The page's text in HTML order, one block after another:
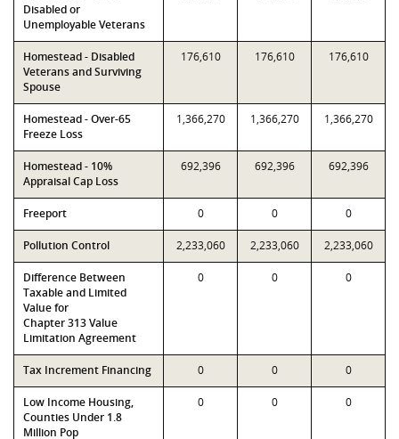
Disabled or
Unemployable Veterans
Homestead - Disabled
Veterans and Surviving
Spouse
176,610 176,610 176,610
Homestead - Over-65
Freeze Loss
1,366,270 1,366,270 1,366,270
Homestead - 10%
Appraisal Cap Loss
692,396 692,396 692,396
Freeport 0 0 0
Pollution Control 2,233,060 2,233,060 2,233,060
Difference Between
Taxable and Limited
Value for
Chapter 313 Value
Limitation Agreement
0 0 0
Tax Increment Financing 0 0 0
Low Income Housing,
Counties Under 1.8
Million Pop
0 0 0